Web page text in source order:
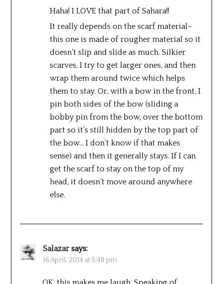
Haha! I LOVE that part of Sahara!!
It really depends on the scarf material–
this one is made of rougher material so it
doesn’t slip and slide as much. Silkier
scarves, I try to get larger ones, and then
wrap them around twice which helps
them to stay. Or, with a bow in the front, I
pin both sides of the bow (sliding a
bobby pin from the bow, over the bottom
part so it’s still hidden by the top part of
the bow… I don’t know if that makes
sense) and then it generally stays. If I can
get the scarf to stay on the top of my
head, it doesn’t move around anywhere
else.
Salazar says:
16 April, 2014 at 6:48 pm